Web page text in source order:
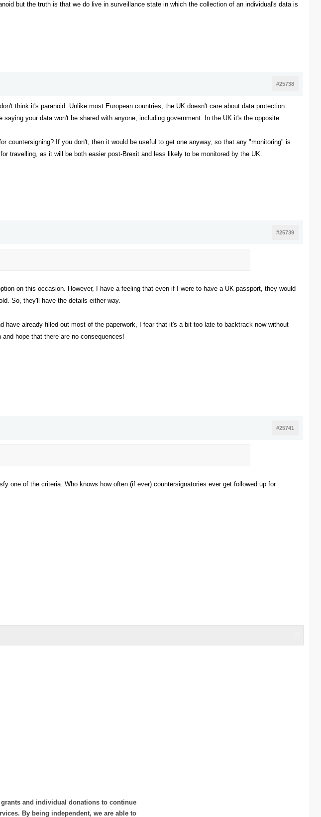
but the truth is that we do live in surveillance state in which the collection of an individual's data is
#25738
think it's paranoid. Unlike most European countries, the UK doesn't care about data protection.
your data won't be shared with anyone, including government. In the UK it's the opposite.
countersigning? If you don't, then it would be useful to get one anyway, so that any "monitoring" is
travelling, as it will be both easier post-Brexit and less likely to be monitored by the UK.
#25739
on this occasion. However, I have a feeling that even if I were to have a UK passport, they would
So, they'll have the details either way.
have already filled out most of the paperwork, I fear that it's a bit too late to backtrack now without
hope that there are no consequences!
#25741
one of the criteria. Who knows how often (if ever) countersignatories ever get followed up for
and individual donations to continue
By being independent, we are able to